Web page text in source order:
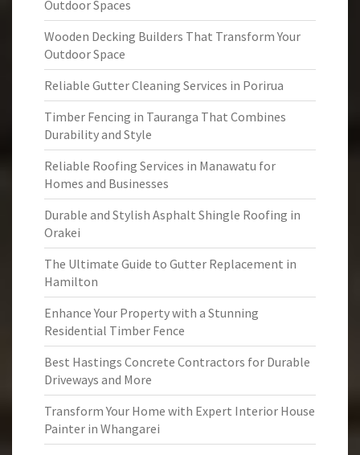
Outdoor Spaces
Wooden Decking Builders That Transform Your
Outdoor Space
Reliable Gutter Cleaning Services in Porirua
Timber Fencing in Tauranga That Combines
Durability and Style
Reliable Roofing Services in Manawatu for
Homes and Businesses
Durable and Stylish Asphalt Shingle Roofing in
Orakei
The Ultimate Guide to Gutter Replacement in
Hamilton
Enhance Your Property with a Stunning
Residential Timber Fence
Best Hastings Concrete Contractors for Durable
Driveways and More
Transform Your Home with Expert Interior House
Painter in Whangarei